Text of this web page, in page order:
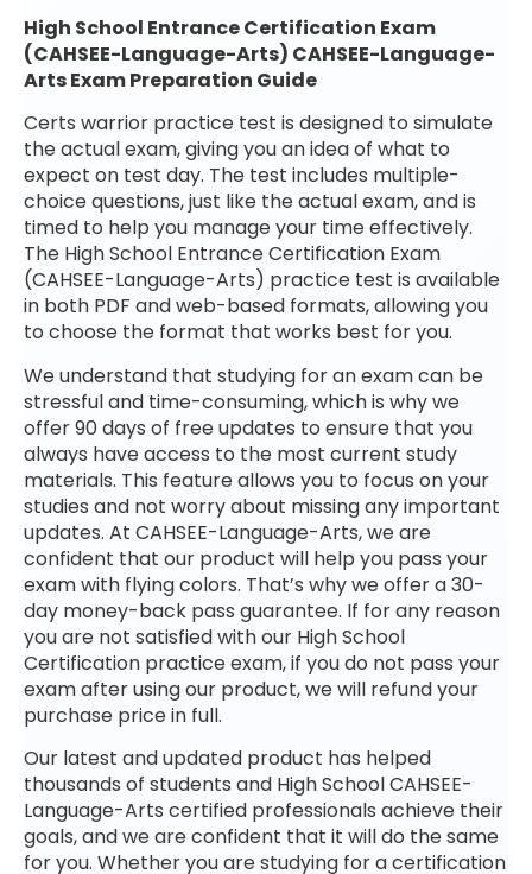
High School Entrance Certification Exam
(CAHSEE-Language-Arts) CAHSEE-Language-
Arts Exam Preparation Guide
Certs warrior practice test is designed to simulate
the actual exam, giving you an idea of what to
expect on test day. The test includes multiple-
choice questions, just like the actual exam, and is
timed to help you manage your time effectively.
The High School Entrance Certification Exam
(CAHSEE-Language-Arts) practice test is available
in both PDF and web-based formats, allowing you
to choose the format that works best for you.
We understand that studying for an exam can be
stressful and time-consuming, which is why we
offer 90 days of free updates to ensure that you
always have access to the most current study
materials. This feature allows you to focus on your
studies and not worry about missing any important
updates. At CAHSEE-Language-Arts, we are
confident that our product will help you pass your
exam with flying colors. That’s why we offer a 30-
day money-back pass guarantee. If for any reason
you are not satisfied with our High School
Certification practice exam, if you do not pass your
exam after using our product, we will refund your
purchase price in full.
Our latest and updated product has helped
thousands of students and High School CAHSEE-
Language-Arts certified professionals achieve their
goals, and we are confident that it will do the same
for you. Whether you are studying for a certification